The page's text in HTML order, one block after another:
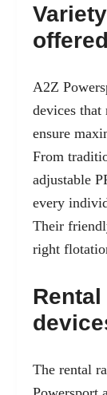
offered
A2Z
devices that
ensure
From
adjustable
every
Their
right
The rental